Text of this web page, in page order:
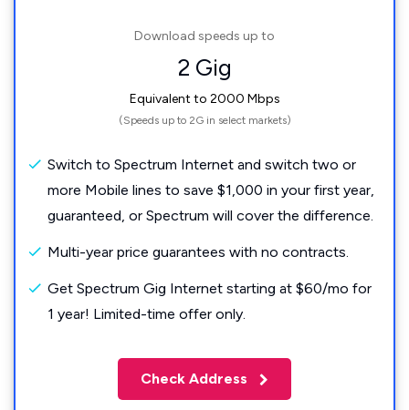
Download speeds up to
2 Gig
Equivalent to 2000 Mbps
(Speeds up to 2G in select markets)
Switch to Spectrum Internet and switch two or
more Mobile lines to save $1,000 in your first year,
guaranteed, or Spectrum will cover the difference.
Multi-year price guarantees with no contracts.
Get Spectrum Gig Internet starting at $60/mo for
1 year! Limited-time offer only.
Check Address